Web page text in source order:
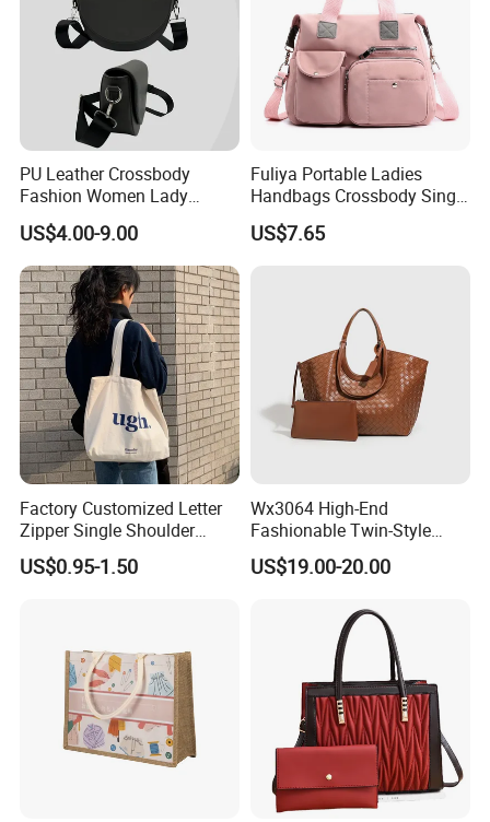
PU Leather Crossbody
Fashion Women Lady
Handbags Shoulder Tote
Handbags for Women
Wholesale OEM ODM
Manufacturer Guangzhou
Factory
US$4.00-9.00
Fuliya Portable Ladies
Handbags Crossbody Single
Shoulder Custom Nylon
Tote Bags for Women
US$7.65
Factory Customized Letter
Zipper Single Shoulder
Canvas Bag Large Cotton
Grocery Shopping Canvas
US$0.95-1.50
Wx3064 High-End
Fashionable Twin-Style
Retro Woven Handbag for
Ladies
US$19.00-20.00